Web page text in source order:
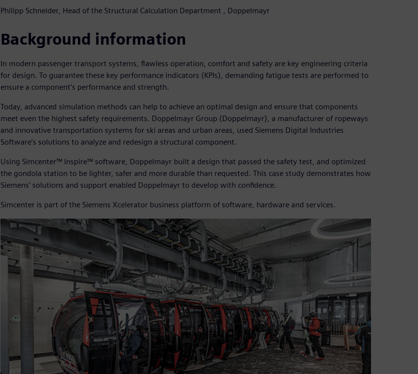
Philipp Schneider, Head of the Structural Calculation Department , Doppelmayr
Background information
In modern passenger transport systems, flawless operation, comfort and safety are key engineering criteria
for design. To guarantee these key performance indicators (KPIs), demanding fatigue tests are performed to
ensure a component’s performance and strength.
Today, advanced simulation methods can help to achieve an optimal design and ensure that components
meet even the highest safety requirements. Doppelmayr Group (Doppelmayr), a manufacturer of ropeways
and innovative transportation systems for ski areas and urban areas, used Siemens Digital Industries
Software’s solutions to analyze and redesign a structural component.
Using Simcenter™ Inspire™ software, Doppelmayr built a design that passed the safety test, and optimized
the gondola station to be lighter, safer and more durable than requested. This case study demonstrates how
Siemens’ solutions and support enabled Doppelmayr to develop with confidence.
Simcenter is part of the Siemens Xcelerator business platform of software, hardware and services.